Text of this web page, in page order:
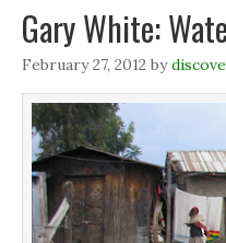
Gary White:
February 27, 2012 by